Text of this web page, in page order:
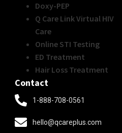
Doxy-PEP
Q Care Link Virtual HIV
Care
Online STI Testing
ED Treatment
Hair Loss Treatment
Contact
1-888-708-0561
hello@qcareplus.com